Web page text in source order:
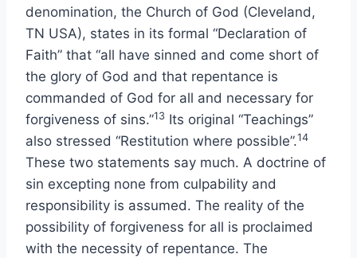
denomination, the Church of God (Cleveland,
TN USA), states in its formal “Declaration of
Faith” that “all have sinned and come short of
the glory of God and that repentance is
commanded of God for all and necessary for
forgiveness of sins.”13 Its original “Teachings”
also stressed “Restitution where possible”.14
These two statements say much. A doctrine of
sin excepting none from culpability and
responsibility is assumed. The reality of the
possibility of forgiveness for all is proclaimed
with the necessity of repentance. The